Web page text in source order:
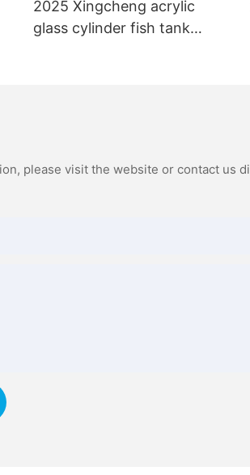
2025 Xingcheng acrylic
glass cylinder fish tank
please visit the website or contact us